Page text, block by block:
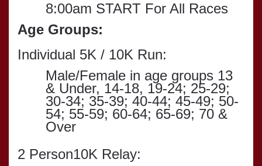
8:00am START For All Races
Age Groups:
Individual 5K / 10K Run:
Male/Female in age groups 13
& Under, 14-18, 19-24; 25-29;
30-34; 35-39; 40-44; 45-49; 50-
54; 55-59; 60-64; 65-69; 70 &
Over
2 Person10K Relay: